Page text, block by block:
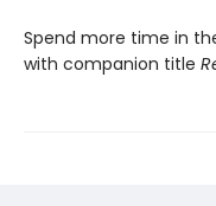
Spend more time in
with companion title